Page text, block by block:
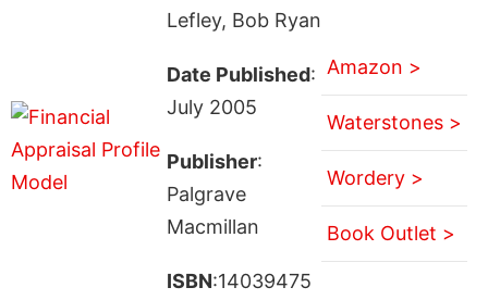
Lefley, Bob Ryan
Date Published:
July 2005
Publisher:
Palgrave
Macmillan
ISBN:14039475
Amazon >
Waterstones >
Wordery >
Book Outlet >